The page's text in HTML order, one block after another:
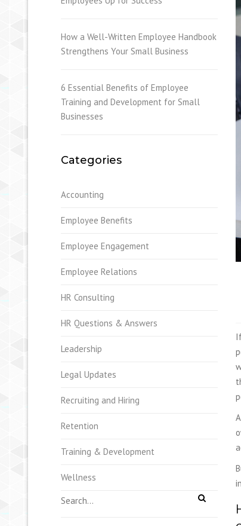
How a Well-Written Employee Handbook
Strengthens Your Small Business
6 Essential Benefits of Employee
Training and Development for Small
Businesses
Categories
Accounting
Employee Benefits
Employee Engagement
Employee Relations
HR Consulting
HR Questions & Answers
Leadership
Legal Updates
Recruiting and Hiring
Retention
Training & Development
Wellness